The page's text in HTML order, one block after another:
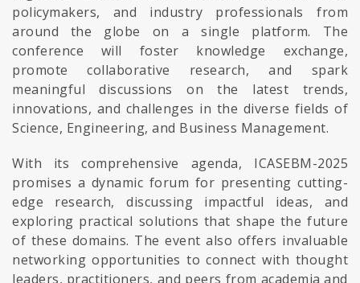
policymakers, and industry professionals from
around the globe on a single platform. The
conference will foster knowledge exchange,
promote collaborative research, and spark
meaningful discussions on the latest trends,
innovations, and challenges in the diverse fields of
Science, Engineering, and Business Management.
With its comprehensive agenda, ICASEBM-2025
promises a dynamic forum for presenting cutting-
edge research, discussing impactful ideas, and
exploring practical solutions that shape the future
of these domains. The event also offers invaluable
networking opportunities to connect with thought
leaders, practitioners, and peers from academia and